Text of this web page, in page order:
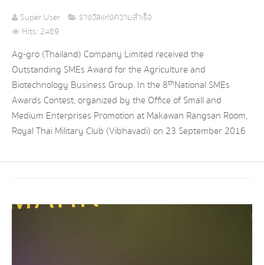
Super User
รางวัลแห่งความสำเร็จ
Hits: 2469
Ag-gro (Thailand) Company Limited received the
Outstanding SMEs Award for the Agriculture and
Biotechnology Business Group. In the 8thNational SMEs
Awards Contest, organized by the Office of Small and
Medium Enterprises Promotion at Makawan Rangsan Room,
Royal Thai Military Club (Vibhavadi) on 23 September 2016